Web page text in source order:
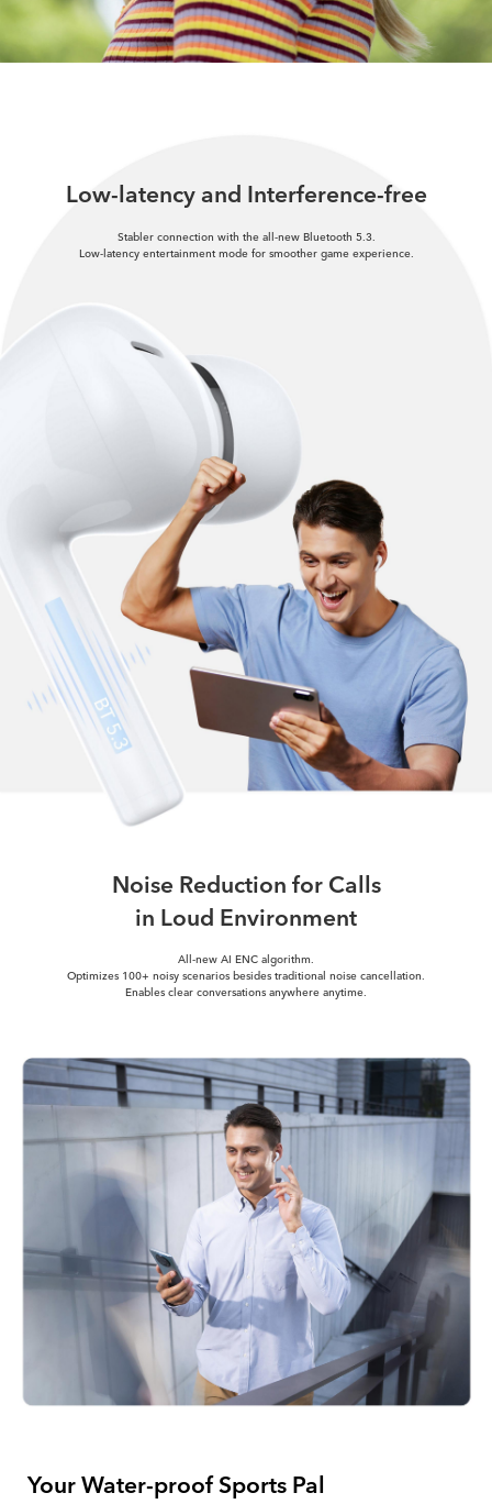
Low-latency and Interference-free
Stabler connection with the all-new Bluetooth 5.3.
Low-latency entertainment mode for smoother game experience.
Noise Reduction for Calls
in Loud Environment
All-new AI ENC algorithm.
Optimizes 100+ noisy scenarios besides traditional noise cancellation.
Enables clear conversations anywhere anytime.
Your Water-proofSports Pal